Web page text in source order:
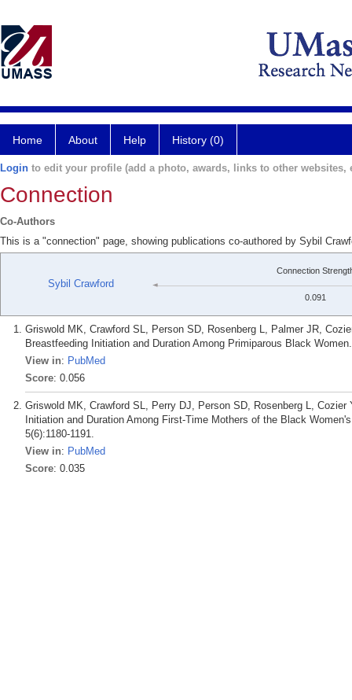
Home About Help History (0)
Login to edit your profile (add a photo, awards, links to other websites,
Connection
Co-Authors
This is a "connection" page, showing publications co-authored by Sybil
Sybil Crawford
Connection
0.091
Griswold MK, Crawford SL, Person SD, Rosenberg L, Palmer JR,
Breastfeeding Initiation and Duration Among Primiparous Black
View in: PubMed
Score: 0.056
Griswold MK, Crawford SL, Perry DJ, Person SD, Rosenberg L,
Initiation and Duration Among First-Time Mothers of the Black
5(6):1180-1191.
View in: PubMed
Score: 0.035